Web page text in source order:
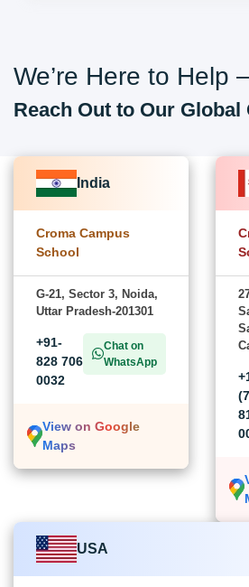
We’re Here to Help
Reach Out to Our Global
India
Croma Campus
School
G-21, Sector 3, Noida,
Uttar Pradesh-201301
+91-
828 706
0032
Chat on
WhatsApp
View on Google
Maps
USA